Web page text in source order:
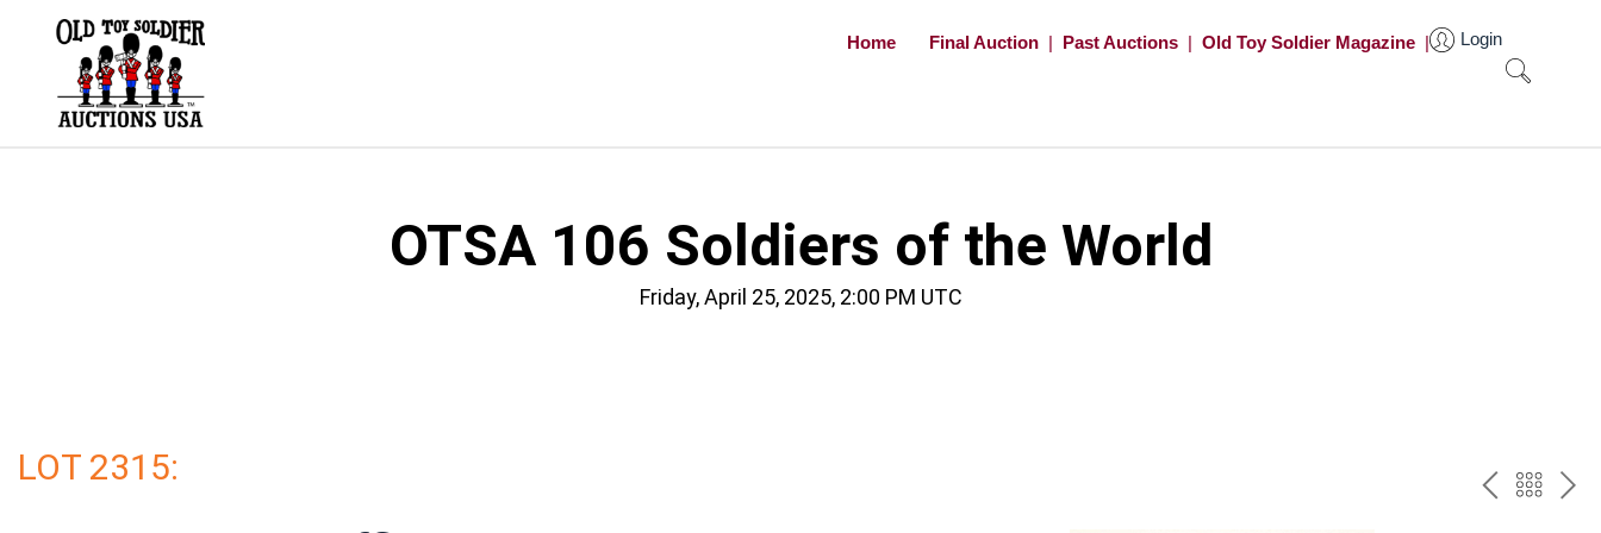
Home Final Auction | Past Auctions | Old Toy Soldier Magazine | Login
OTSA 106 Soldiers of the World
Friday, April 25, 2025, 2:00 PM UTC
LOT 2315: PREV